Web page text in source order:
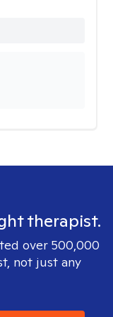
therapist.
over 500,000
not just any